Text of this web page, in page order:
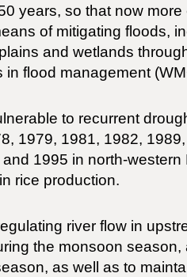
years, so that now
of mitigating floods,
and wetlands
flood management
to recurrent
1979, 1981, 1982,
1995 in north-
rice production.
river flow in
the monsoon
as well as to